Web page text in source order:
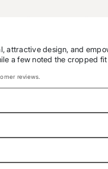
attractive design, and
a few noted the cropped
reviews.